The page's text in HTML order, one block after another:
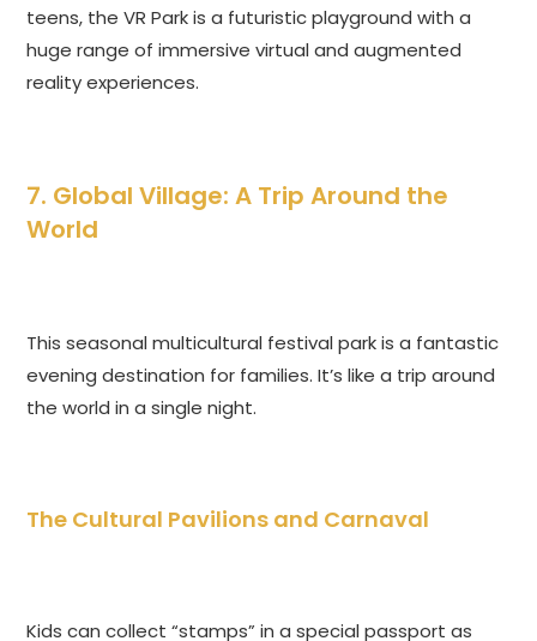
teens, the VR Park is a futuristic playground with a
huge range of immersive virtual and augmented
reality experiences.
7. Global Village: A Trip Around the
World
This seasonal multicultural festival park is a fantastic
evening destination for families. It’s like a trip around
the world in a single night.
The Cultural Pavilions and Carnaval
Kids can collect “stamps” in a special passport as